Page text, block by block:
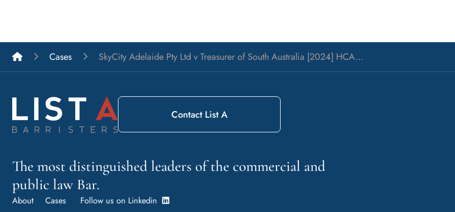
List A Barristers
Cases SkyCity Adelaide Pty Ltd v Treasurer of South Australia [2024] HCA...
The most distinguished leaders of the commercial and
public law Bar.
About Cases Follow us on Linkedin
Contact List A